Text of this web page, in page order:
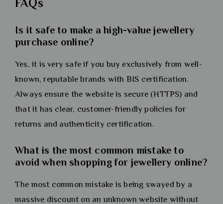
FAQs
Is it safe to make a high-value jewellery
purchase online?
Yes, it is very safe if you buy exclusively from well-
known, reputable brands with BIS certification.
Always ensure the website is secure (HTTPS) and
that it has clear, customer-friendly policies for
returns and authenticity certification.
What is the most common mistake to
avoid when shopping for jewellery online?
The most common mistake is being swayed by a
massive discount on an unknown website without